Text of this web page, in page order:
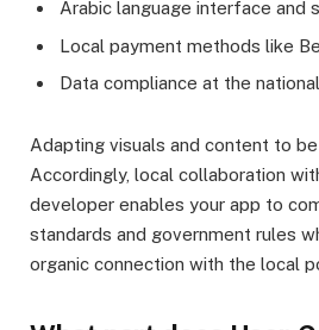
Arabic language interface and
Local payment methods like
Data compliance at the
Adapting visuals and content to
Accordingly, local collaboration
developer enables your app to
standards and government rules
organic connection with the local